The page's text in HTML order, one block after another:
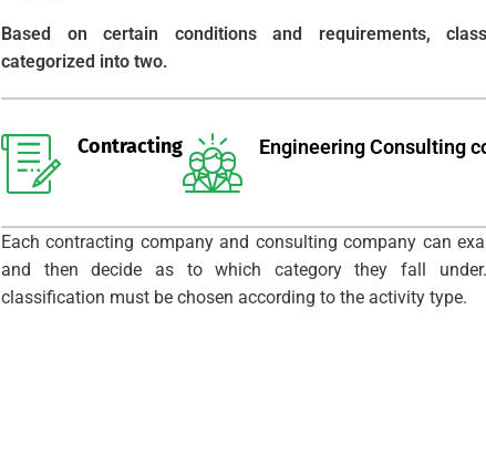
Based on certain conditions and requirements,
categorized into two.
Contracting Engineering Consulting
Each contracting company and consulting company can
and then decide as to which category they fall
classification must be chosen according to the activity type.